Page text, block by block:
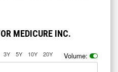
MEDICURE INC.
3Y 5Y 10Y 20Y Volume: